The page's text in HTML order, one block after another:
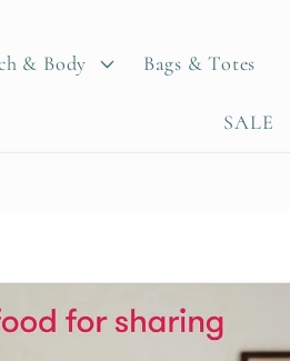
& Body Bags & Totes
SALE